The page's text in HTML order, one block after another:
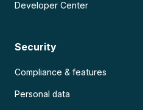
Developer Center
Security
Compliance & features
Personal data